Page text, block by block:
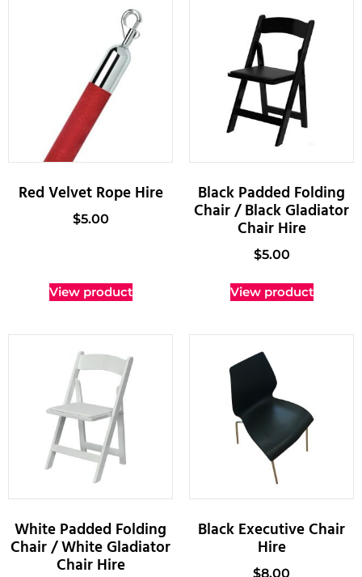
Red Velvet Rope Hire
$5.00
View product
Black Padded Folding
Chair / Black Gladiator
Chair Hire
$5.00
View product
White Padded Folding
Chair / White Gladiator
Chair Hire
Black Executive Chair
Hire
$8.00